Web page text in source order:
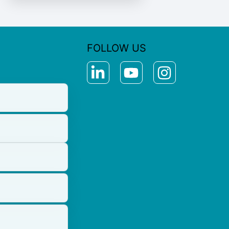
FOLLOW US